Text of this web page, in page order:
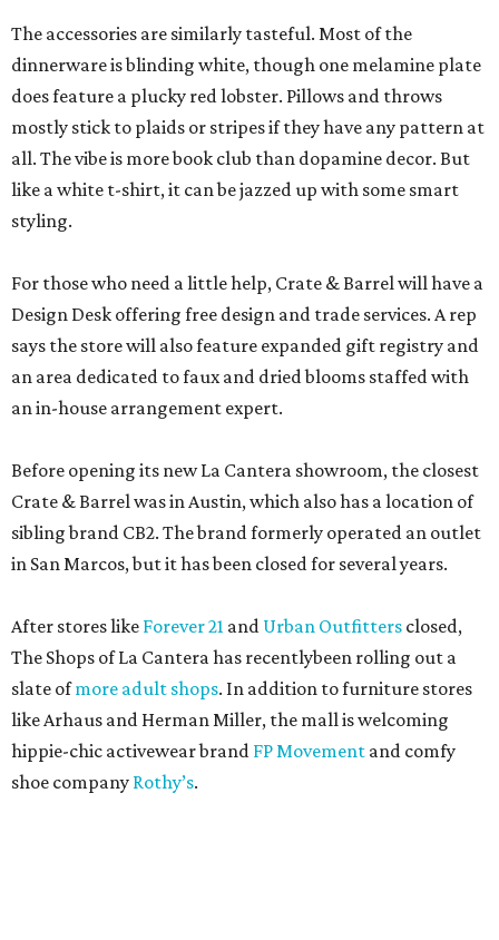
The accessories are similarly tasteful. Most of the
dinnerware is blinding white, though one melamine plate
does feature a plucky red lobster. Pillows and throws
mostly stick to plaids or stripes if they have any pattern at
all. The vibe is more book club than dopamine decor. But
like a white t-shirt, it can be jazzed up with some smart
styling.
For those who need a little help, Crate & Barrel will have a
Design Desk offering free design and trade services. A rep
says the store will also feature expanded gift registry and
an area dedicated to faux and dried blooms staffed with
an in-house arrangement expert.
Before opening its new La Cantera showroom, the closest
Crate & Barrel was in Austin, which also has a location of
sibling brand CB2. The brand formerly operated an outlet
in San Marcos, but it has been closed for several years.
After stores like Forever 21 and Urban Outfitters closed,
The Shops of La Cantera has recentlybeen rolling out a
slate ofmore adult shops. In addition to furniture stores
like Arhaus and Herman Miller, the mall is welcoming
hippie-chic activewear brand FP Movement and comfy
shoe company Rothy’s.